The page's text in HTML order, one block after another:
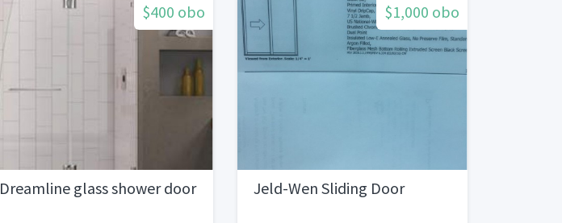
$400 obo
Dreamline glass shower door
$1,000 obo
Jeld-Wen Sliding Door